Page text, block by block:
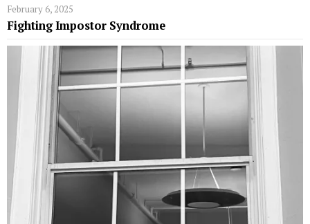
February 6, 2025
Fighting Impostor Syndrome